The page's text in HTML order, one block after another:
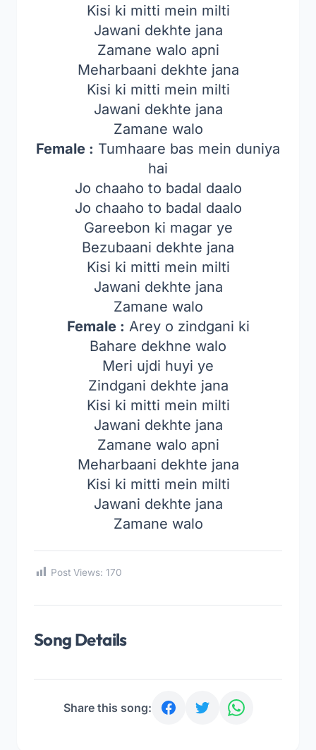
Kisi ki mitti mein milti
Jawani dekhte jana
Zamane walo apni
Meharbaani dekhte jana
Kisi ki mitti mein milti
Jawani dekhte jana
Zamane walo
Female : Tumhaare bas mein duniya
hai
Jo chaaho to badal daalo
Jo chaaho to badal daalo
Gareebon ki magar ye
Bezubaani dekhte jana
Kisi ki mitti mein milti
Jawani dekhte jana
Zamane walo
Female : Arey o zindgani ki
Bahare dekhne walo
Meri ujdi huyi ye
Zindgani dekhte jana
Kisi ki mitti mein milti
Jawani dekhte jana
Zamane walo apni
Meharbaani dekhte jana
Kisi ki mitti mein milti
Jawani dekhte jana
Zamane walo
Post Views: 170
Song Details
Share this song: